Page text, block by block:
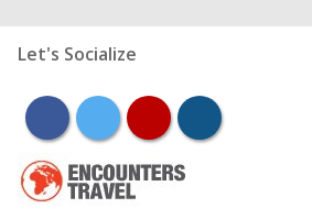
Let's Socialize
facebooktwitter youtubeinstagram